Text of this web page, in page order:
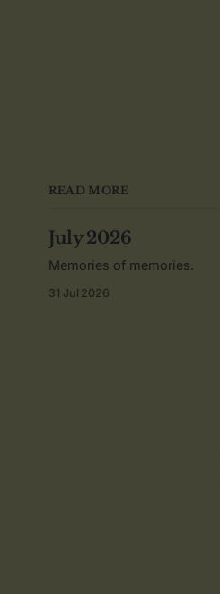
READ MORE
July 2026
Memories of memories.
31 Jul 2026